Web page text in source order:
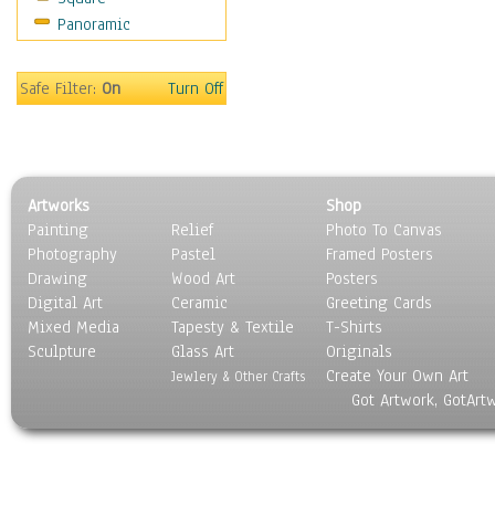
Military & Law
Motivational
Music
Scenic / Landscapes
Seasons
Sport
Still Life
Surrealism
Transportation
World Culture
Panoramic
Safe Filter:On Turn Off
Artworks
Painting
Photography
Drawing
Digital Art
Mixed Media
Sculpture
Relief
Pastel
Wood Art
Ceramic
Tapesty & Textile
Glass Art
Jewlery & Other Crafts
Shop
Photo To Canvas
Framed Posters
Posters
Greeting Cards
T-Shirts
Originals
Create Your Own Art
Got Artwork,